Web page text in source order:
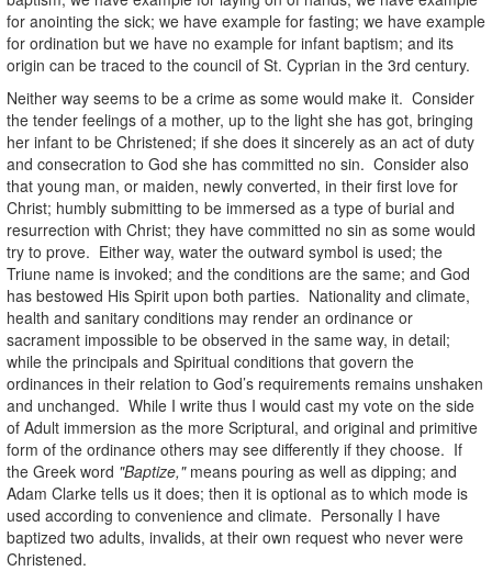
for anointing the sick; we have example for fasting; we have example
for ordination but we have no example for infant baptism; and its
origin can be traced to the council of St. Cyprian in the 3rd century.
Neither way seems to be a crime as some would make it. Consider
the tender feelings of a mother, up to the light she has got, bringing
her infant to be Christened; if she does it sincerely as an act of duty
and consecration to God she has committed no sin. Consider also
that young man, or maiden, newly converted, in their first love for
Christ; humbly submitting to be immersed as a type of burial and
resurrection with Christ; they have committed no sin as some would
try to prove. Either way, water the outward symbol is used; the
Triune name is invoked; and the conditions are the same; and God
has bestowed His Spirit upon both parties. Nationality and climate,
health and sanitary conditions may render an ordinance or
sacrament impossible to be observed in the same way, in detail;
while the principals and Spiritual conditions that govern the
ordinances in their relation to God’s requirements remains unshaken
and unchanged. While I write thus I would cast my vote on the side
of Adult immersion as the more Scriptural, and original and primitive
form of the ordinance others may see differently if they choose. If
the Greek word "Baptize," means pouring as well as dipping; and
Adam Clarke tells us it does; then it is optional as to which mode is
used according to convenience and climate. Personally I have
baptized two adults, invalids, at their own request who never were
Christened.